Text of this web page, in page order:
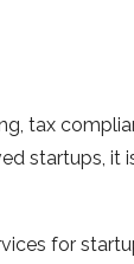
tax
startups, it
for